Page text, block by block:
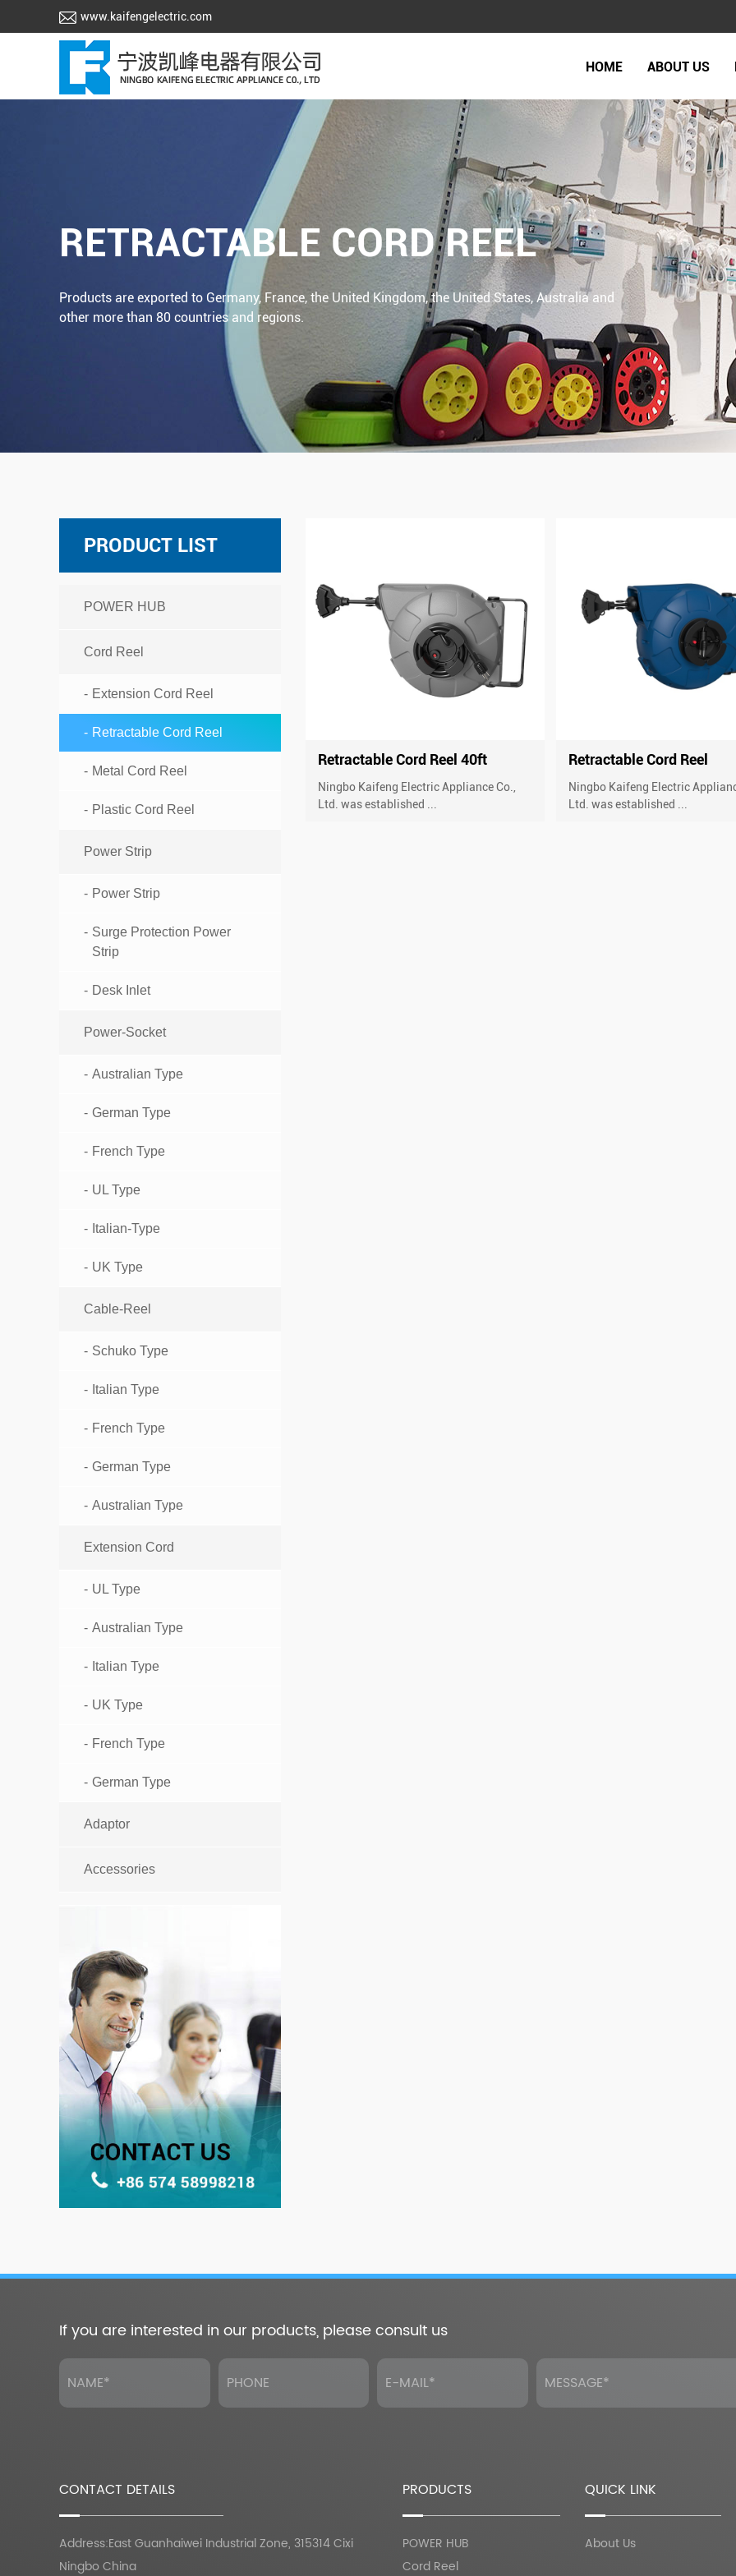
www.kaifengelectric.com
HOME ABOUT US
RETRACTABLE CORD REEL
Products are exported to Germany, France, the United Kingdom, the United States, Australia and
other more than 80 countries and regions.
PRODUCT LIST
POWER HUB
Cord Reel
Extension Cord Reel
Retractable Cord Reel
Metal Cord Reel
Plastic Cord Reel
Power Strip
Power Strip
Surge Protection Power
Strip
Desk Inlet
Power-Socket
Australian Type
German Type
French Type
UL Type
Italian-Type
UK Type
Cable-Reel
Schuko Type
Italian Type
French Type
German Type
Australian Type
Extension Cord
UL Type
Australian Type
Italian Type
UK Type
French Type
German Type
Adaptor
Accessories
Retractable Cord Reel 40ft
Ningbo Kaifeng Electric Appliance Co.,
Ltd. was established ...
Retractable Cord Reel
Ningbo Kaifeng Electric
Ltd. was established ...
If you are interested in our products, please consult us
CONTACT DETAILS
Address:East Guanhaiwei Industrial Zone, 315314 Cixi
Ningbo China
PRODUCTS
POWER HUB
Cord Reel
QUICK LINK
About Us